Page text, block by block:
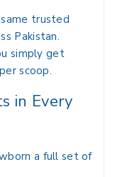
trusted
Pakistan.
simply get
scoop.
in Every
a full set of